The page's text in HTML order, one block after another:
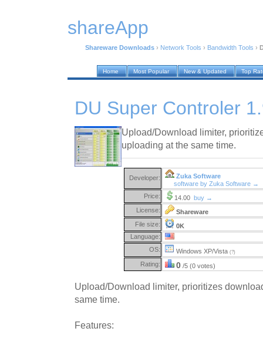
shareApp
Shareware Downloads › Network Tools › Bandwidth Tools ›
Home Most Popular New & Updated Top
DU Super Controler
Upload/Download limiter,
uploading at the same time.
Developer:
Zuka Software
software by Zuka Software →
Price:
14.00 buy →
License:
Shareware
File size:
0K
Language:
OS:
Windows XP/Vista (?)
Rating: 0 /5 (0 votes)
Upload/Download limiter, prioritizes
same time.
Features: